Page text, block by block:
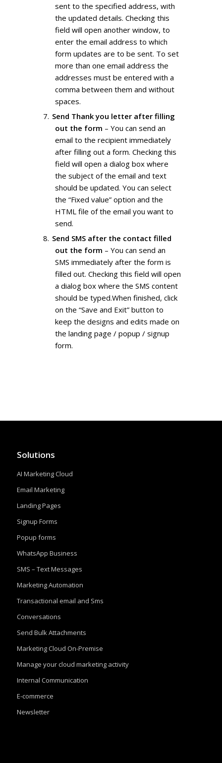
sent to the specified address, with
the updated details. Checking this
field will open another window, to
enter the email address to which
form updates are to be sent. To set
more than one email address the
addresses must be entered with a
comma between them and without
spaces.
Send Thank you letter after filling
out the form – You can send an
email to the recipient immediately
after filling out a form. Checking this
field will open a dialog box where
the subject of the email and text
should be updated. You can select
the “Fixed value” option and the
HTML file of the email you want to
send.
Send SMS after the contact filled
out the form – You can send an
SMS immediately after the form is
filled out. Checking this field will open
a dialog box where the SMS content
should be typed.When finished, click
on the “Save and Exit” button to
keep the designs and edits made on
the landing page / popup / signup
form.
Solutions
AI Marketing Cloud
Email Marketing
Landing Pages
Signup Forms
Popup forms
WhatsApp Business
SMS – Text Messages
Marketing Automation
Transactional email and Sms
Conversations
Send Bulk Attachments
Marketing Cloud On-Premise
Manage your cloud marketing activity
Internal Communication
E-commerce
Newsletter